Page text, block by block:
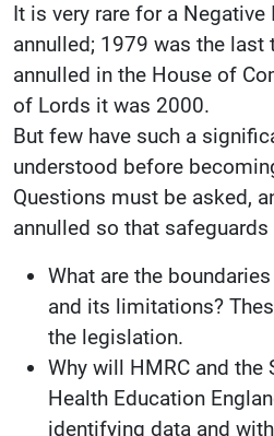
It is very rare for a
annulled; 1979 was the last
annulled in the House of
of Lords it was 2000.
But few have such a
understood before
Questions must be asked,
annulled so that
What are the
and its limitations?
the legislation.
Why will HMRC and the
Health Education
identifying data and